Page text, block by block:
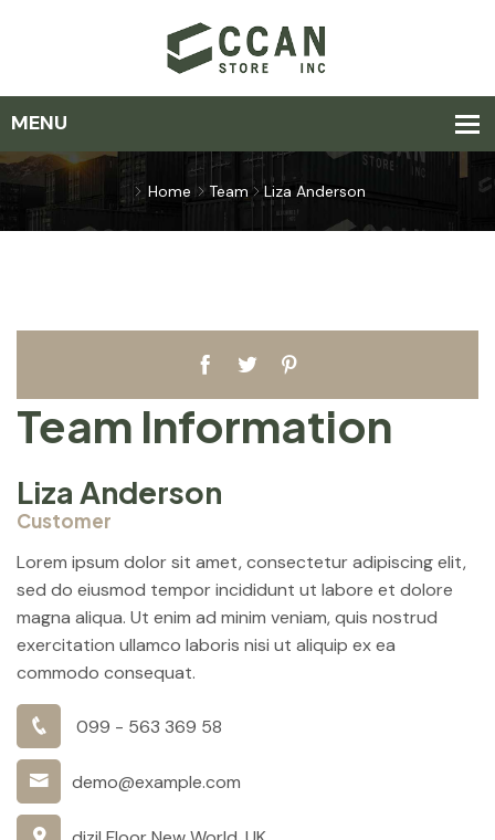
Home Team Liza Anderson
Team Information
Liza Anderson
Customer
Lorem ipsum dolor sit amet, consectetur adipiscing elit,
sed do eiusmod tempor incididunt ut labore et dolore
magna aliqua. Ut enim ad minim veniam, quis nostrud
exercitation ullamco laboris nisi ut aliquip ex ea
commodo consequat.
099 - 563 369 58
demo@example.com